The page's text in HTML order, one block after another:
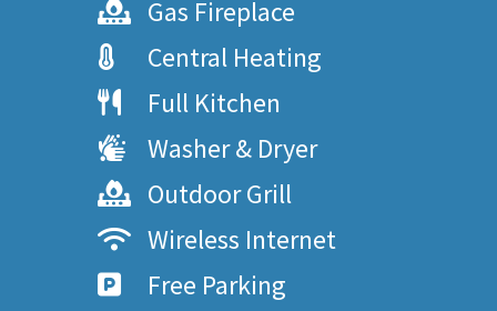
Gas Fireplace
Central Heating
Full Kitchen
Washer & Dryer
Outdoor Grill
Wireless Internet
Free Parking